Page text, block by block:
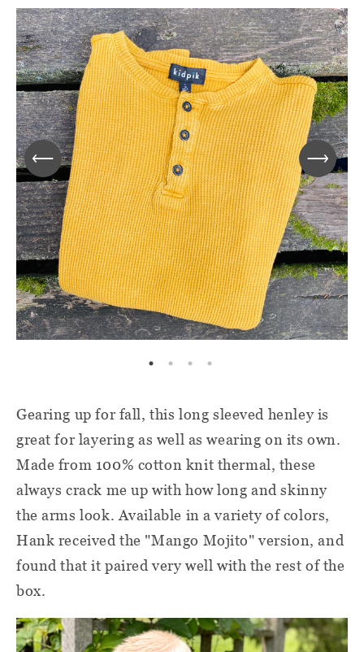
Gearing up for fall, this long sleeved henley is
great for layering as well as wearing on its own.
Made from 100% cotton knit thermal, these
always crack me up with how long and skinny
the arms look. Available in a variety of colors,
Hank received the "Mango Mojito" version, and
found that it paired very well with the rest of the
box.